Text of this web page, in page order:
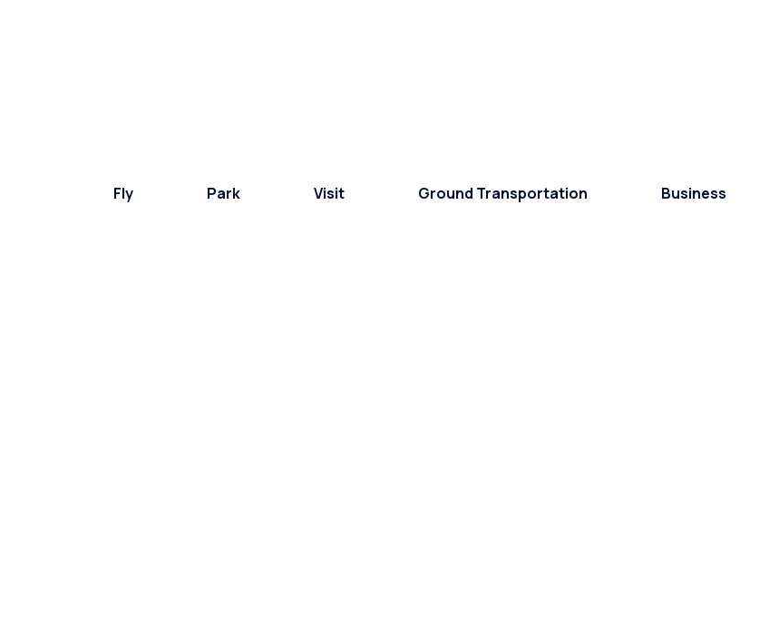
Fly Park Visit Ground Transportation Business